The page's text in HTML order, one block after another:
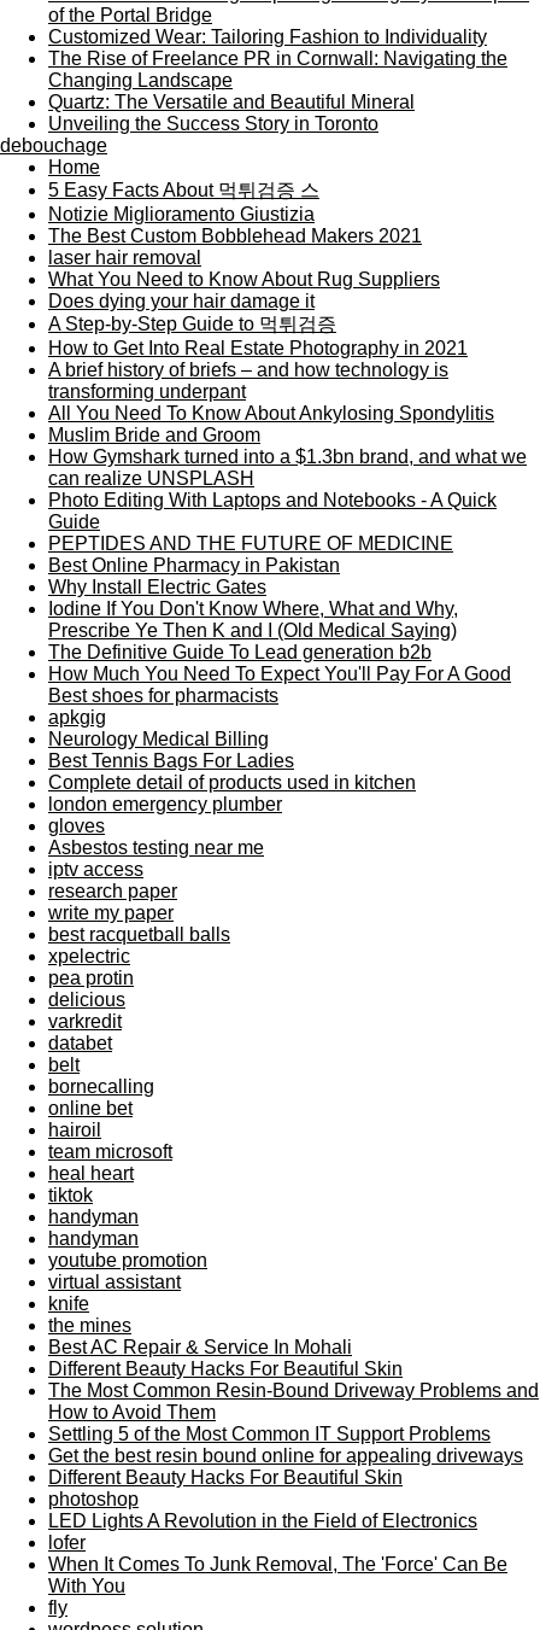
of the Portal Bridge
Customized Wear: Tailoring Fashion to Individuality
The Rise of Freelance PR in Cornwall: Navigating the
Changing Landscape
Quartz: The Versatile and Beautiful Mineral
Unveiling the Success Story in Toronto
debouchage
Home
5 Easy Facts About 먹튀검증 스
Notizie Miglioramento Giustizia
The Best Custom Bobblehead Makers 2021
laser hair removal
What You Need to Know About Rug Suppliers
Does dying your hair damage it
A Step-by-Step Guide to 먹튀검증
How to Get Into Real Estate Photography in 2021
A brief history of briefs – and how technology is
transforming underpant
All You Need To Know About Ankylosing Spondylitis
Muslim Bride and Groom
How Gymshark turned into a $1.3bn brand, and what we
can realize UNSPLASH
Photo Editing With Laptops and Notebooks - A Quick
Guide
PEPTIDES AND THE FUTURE OF MEDICINE
Best Online Pharmacy in Pakistan
Why Install Electric Gates
Iodine If You Don't Know Where, What and Why,
Prescribe Ye Then K and I (Old Medical Saying)
The Definitive Guide To Lead generation b2b
How Much You Need To Expect You'll Pay For A Good
Best shoes for pharmacists
apkgig
Neurology Medical Billing
Best Tennis Bags For Ladies
Complete detail of products used in kitchen
london emergency plumber
gloves
Asbestos testing near me
iptv access
research paper
write my paper
best racquetball balls
xpelectric
pea protin
delicious
varkredit
databet
belt
bornecalling
online bet
hairoil
team microsoft
heal heart
tiktok
handyman
handyman
youtube promotion
virtual assistant
knife
the mines
Best AC Repair & Service In Mohali
Different Beauty Hacks For Beautiful Skin
The Most Common Resin-Bound Driveway Problems and
How to Avoid Them
Settling 5 of the Most Common IT Support Problems
Get the best resin bound online for appealing driveways
Different Beauty Hacks For Beautiful Skin
photoshop
LED Lights A Revolution in the Field of Electronics
lofer
When It Comes To Junk Removal, The 'Force' Can Be
With You
fly